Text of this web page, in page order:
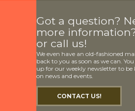
Got a question?
more
or call us!
We even have an old-fashioned
back to you as soon as we can.
up for our weekly newsletter to be
on news and events.
CONTACT US!